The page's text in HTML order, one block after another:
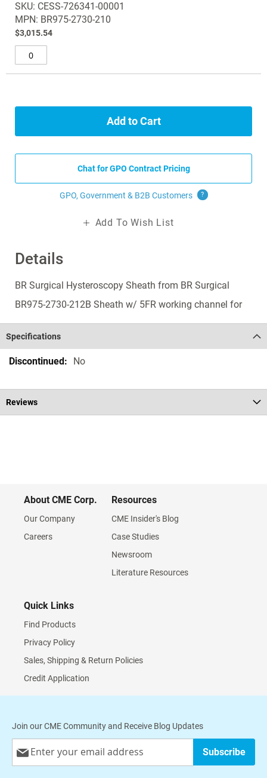
Details
BR Surgical Hysteroscopy Sheath from BR Surgical
BR975-2730-212B Sheath w/ 5FR working channel for
SKU: CESS-726341-00001
MPN: BR975-2730-210
$3,015.54
Add to Cart
Chat for GPO Contract Pricing
GPO, Government & B2B Customers ?
Add To Wish List
Specifications
Specifications No
Reviews
About CME Corp.
Our Company
Careers
Resources
CME Insider's Blog
Case Studies
Newsroom
Literature Resources
Quick Links
Find Products
Privacy Policy
Sales, Shipping & Return Policies
Credit Application
Join our CME Community and Receive Blog Updates
Up
Subscribe